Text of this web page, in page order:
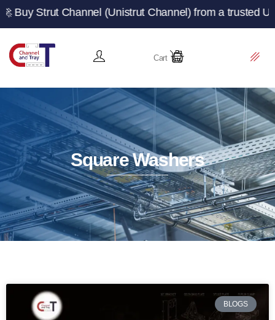
Channel (Unistrut Channel) from a trusted UK
Cart
Square Washers
BLOGS